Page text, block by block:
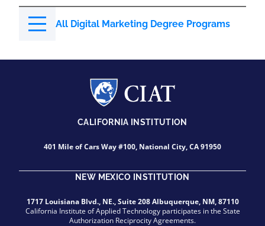
All Digital Marketing Degree Programs
CALIFORNIA INSTITUTION
401 Mile of Cars Way #100, National City, CA 91950
NEW MEXICO INSTITUTION
1717 Louisiana Blvd., NE., Suite 208 Albuquerque, NM, 87110
California Institute of Applied Technology participates in the State
Authorization Reciprocity Agreements.